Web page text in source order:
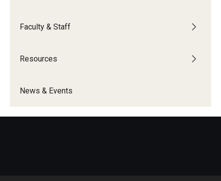
IDEAL Resources
Campus Resources
Faculty & Staff
Resources
News & Events